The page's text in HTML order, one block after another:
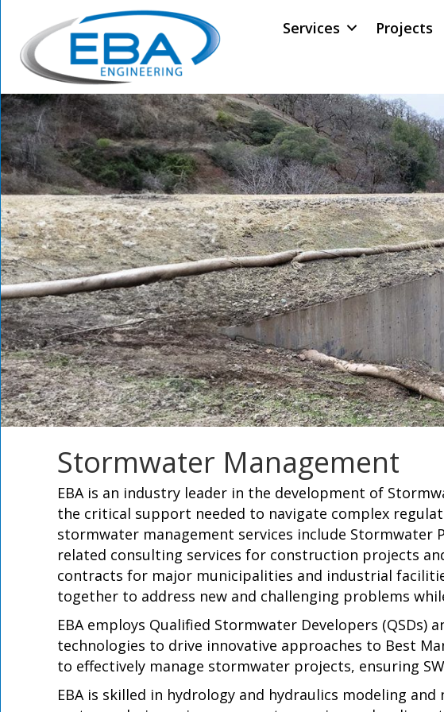
Services Projects
Stormwater Management
EBA is an industry leader in the development of
the critical support needed to navigate complex
stormwater management services include Stormwater
related consulting services for construction projects
contracts for major municipalities and industrial
together to address new and challenging problems
EBA employs Qualified Stormwater Developers
technologies to drive innovative approaches to Best
to effectively manage stormwater projects, ensuring
EBA is skilled in hydrology and hydraulics modeling